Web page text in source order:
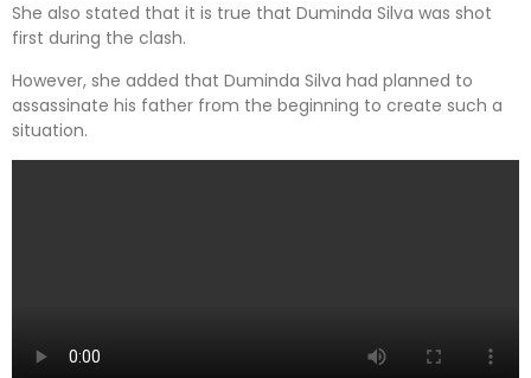
She also stated that it is true that Duminda Silva was shot
first during the clash.
However, she added that Duminda Silva had planned to
assassinate his father from the beginning to create such a
situation.